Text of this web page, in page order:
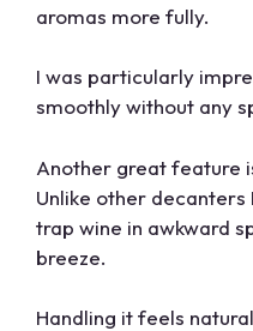
aromas more fully.
I was particularly
smoothly without any
Another great feature
Unlike other decanters
trap wine in awkward
breeze.
Handling it feels